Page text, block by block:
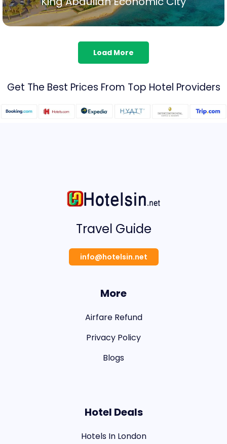
Show All
Load More
Get The Best Prices From Top Hotel Providers
Travel Guide
info@hotelsin.net
More
Airfare Refund
Privacy Policy
Blogs
Hotel Deals
Hotels In London